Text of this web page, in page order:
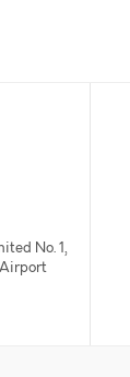
No. 1,
Airport